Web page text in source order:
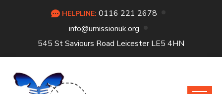
HELPLINE: 0116 221 2678
info@umissionuk.org
545 St Saviours Road Leicester LE5 4HN